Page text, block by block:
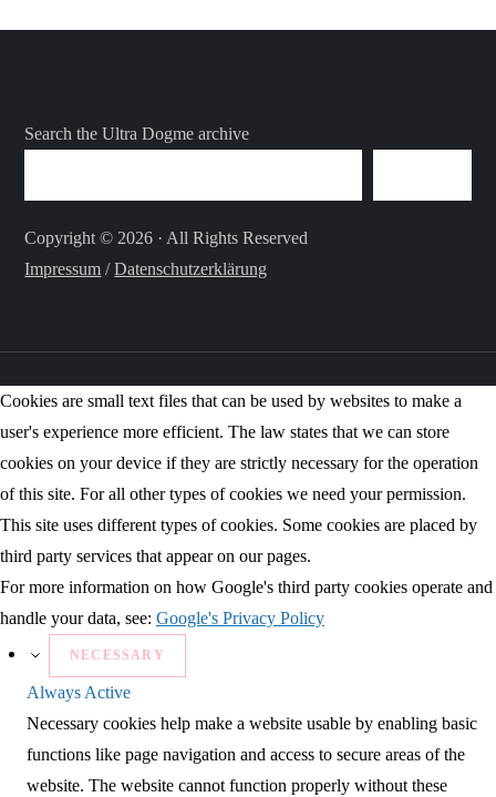
Search the Ultra Dogme archive
Copyright © 2026 · All Rights Reserved
Impressum /Datenschutzerklärung
Cookies are small text files that can be used by websites to make a
user's experience more efficient. The law states that we can store
cookies on your device if they are strictly necessary for the operation
of this site. For all other types of cookies we need your permission.
This site uses different types of cookies. Some cookies are placed by
third party services that appear on our pages.
For more information on how Google's third party cookies operate and
handle your data, see: Google's Privacy Policy
NECESSARY
Always Active
Necessary cookies help make a website usable by enabling basic
functions like page navigation and access to secure areas of the
website. The website cannot function properly without these